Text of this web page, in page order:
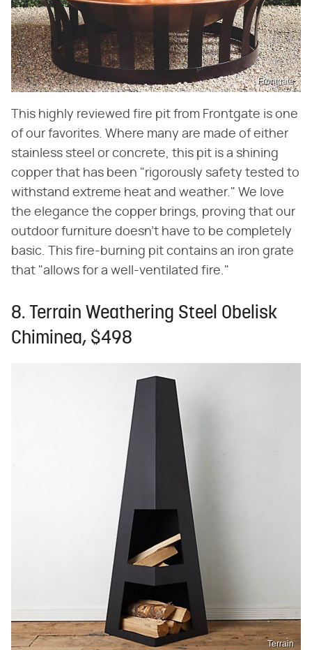
Frontgate
This highly reviewed fire pit from Frontgate is one
of our favorites. Where many are made of either
stainless steel or concrete, this pit is a shining
copper that has been "rigorously safety tested to
withstand extreme heat and weather." We love
the elegance the copper brings, proving that our
outdoor furniture doesn't have to be completely
basic. This fire-burning pit contains an iron grate
that "allows for a well-ventilated fire."
8. Terrain Weathering Steel Obelisk
Chiminea, $498
Terrain